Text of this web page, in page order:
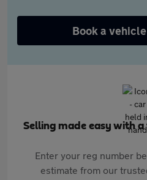
Book a
Selling made easy with
Enter your reg number
estimate from our